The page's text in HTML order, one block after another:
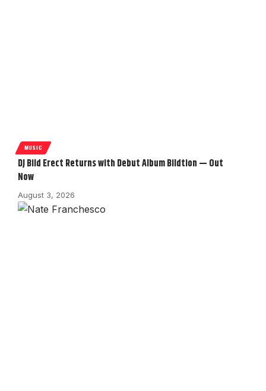
MUSIC
DJ Bild Erect Returns with Debut Album Bildtion — Out
Now
August 3, 2026